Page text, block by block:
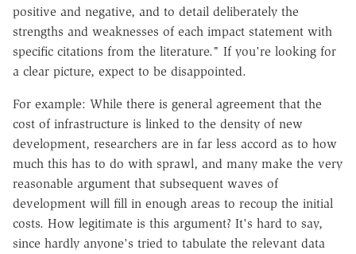
positive and negative, and to detail deliberately the
strengths and weaknesses of each impact statement with
specific citations from the literature." If you're looking for
a clear picture, expect to be disappointed.
For example: While there is general agreement that the
cost of infrastructure is linked to the density of new
development, researchers are in far less accord as to how
much this has to do with sprawl, and many make the very
reasonable argument that subsequent waves of
development will fill in enough areas to recoup the initial
costs. How legitimate is this argument? It's hard to say,
since hardly anyone's tried to tabulate the relevant data